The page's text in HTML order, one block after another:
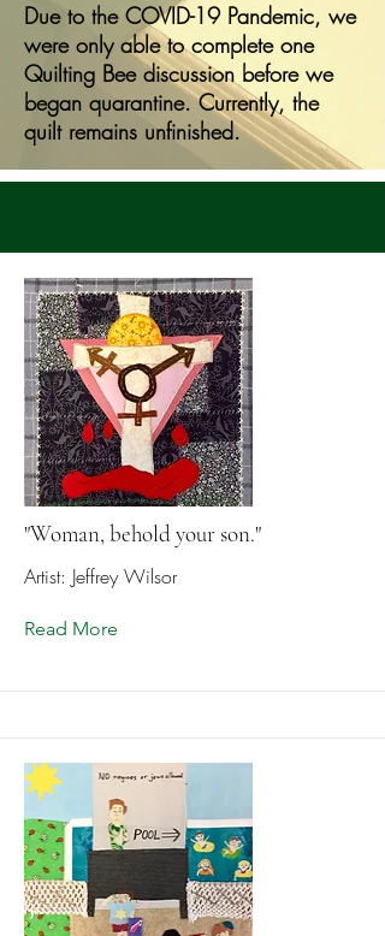
Due to the COVID-19 Pandemic, we
were only able to complete one
Quilting Bee discussion before we
began quarantine. Currently, the
quilt remains unfinished.
"Woman, behold your son."
Artist: Jeffrey Wilsor
Read More